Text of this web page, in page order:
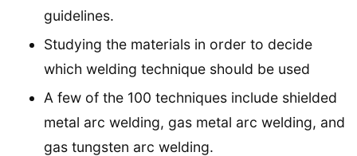
guidelines.
Studying the materials in order to decide
which welding technique should be used
A few of the 100 techniques include shielded
metal arc welding, gas metal arc welding, and
gas tungsten arc welding.